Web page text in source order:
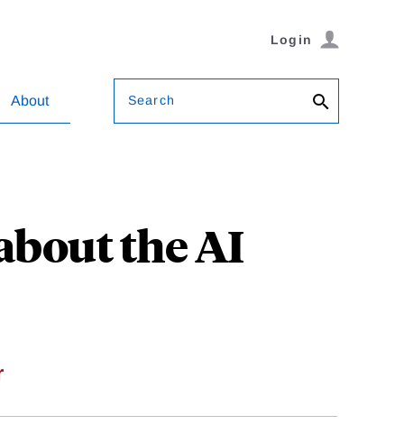
Login
About Search
the AI